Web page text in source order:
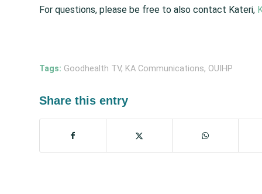
For questions, please be free to also contact Kateri,
Tags: Goodhealth TV, KA Communications, OUIHP
Share this entry